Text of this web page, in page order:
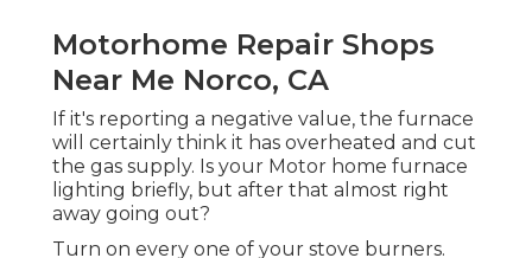
Motorhome Repair Shops
Near Me Norco, CA
If it's reporting a negative value, the furnace
will certainly think it has overheated and cut
the gas supply. Is your Motor home furnace
lighting briefly, but after that almost right
away going out?
Turn on every one of your stove burners.